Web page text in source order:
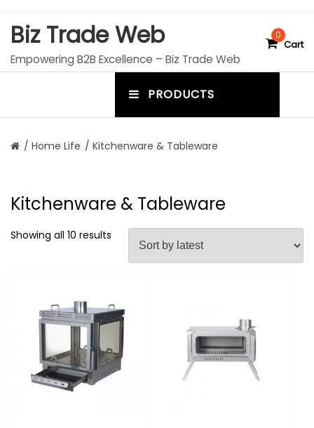
Biz Trade Web
Empowering B2B Excellence – Biz Trade Web
0
Cart
PRODUCTS
g
/ Home Life / Kitchenware & Tableware
Kitchenware & Tableware
Showing all 10 results